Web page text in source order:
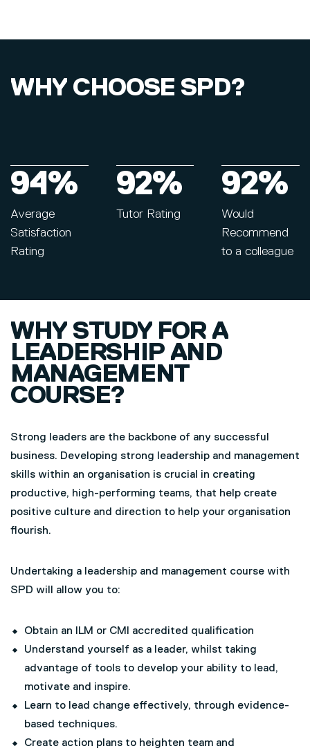
WHY CHOOSE SPD?
94%
Average
Satisfaction
Rating
92%
Tutor Rating
92%
Would
Recommend
to a colleague
WHY STUDY FOR A
LEADERSHIP AND
MANAGEMENT
COURSE?
Strong leaders are the backbone of any successful
business. Developing strong leadership and management
skills within an organisation is crucial in creating
productive, high-performing teams, that help create
positive culture and direction to help your organisation
flourish.
Undertaking a leadership and management course with
SPD will allow you to:
Obtain an ILM or CMI accredited qualification
Understand yourself as a leader, whilst taking
advantage of tools to develop your ability to lead,
motivate and inspire.
Learn to lead change effectively, through evidence-
based techniques.
Create action plans to heighten team and